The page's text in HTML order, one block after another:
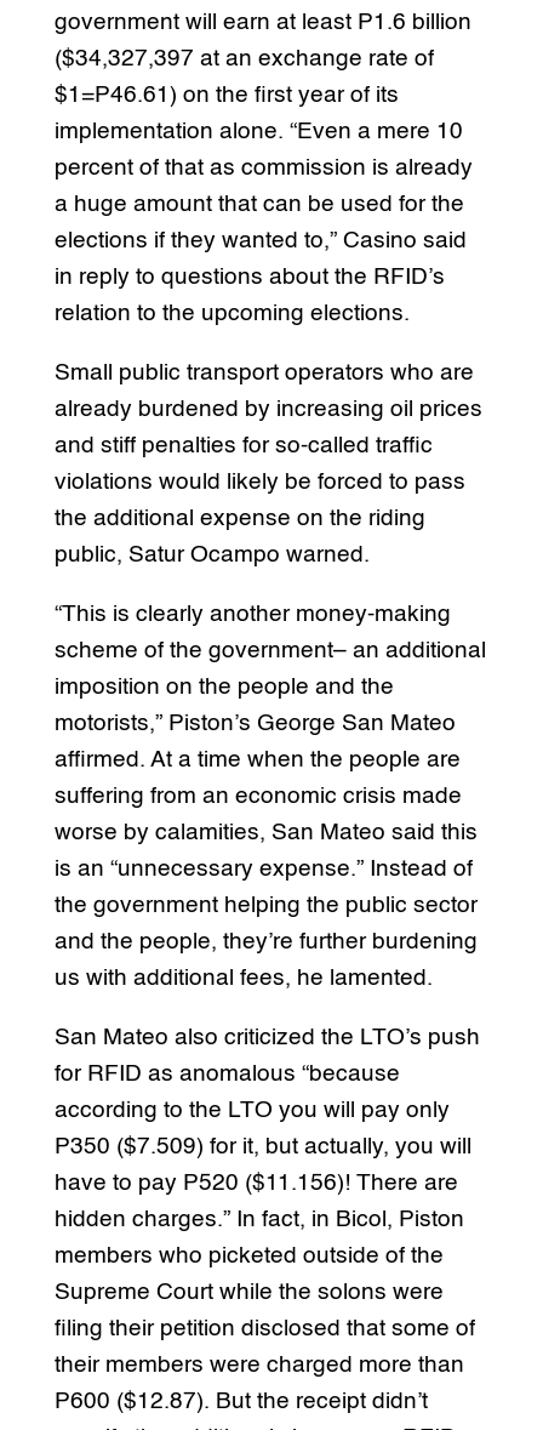
government will earn at least P1.6 billion
($34,327,397 at an exchange rate of
$1=P46.61) on the first year of its
implementation alone. “Even a mere 10
percent of that as commission is already
a huge amount that can be used for the
elections if they wanted to,” Casino said
in reply to questions about the RFID’s
relation to the upcoming elections.
Small public transport operators who are
already burdened by increasing oil prices
and stiff penalties for so-called traffic
violations would likely be forced to pass
the additional expense on the riding
public, Satur Ocampo warned.
“This is clearly another money-making
scheme of the government– an additional
imposition on the people and the
motorists,” Piston’s George San Mateo
affirmed. At a time when the people are
suffering from an economic crisis made
worse by calamities, San Mateo said this
is an “unnecessary expense.” Instead of
the government helping the public sector
and the people, they’re further burdening
us with additional fees, he lamented.
San Mateo also criticized the LTO’s push
for RFID as anomalous “because
according to the LTO you will pay only
P350 ($7.509) for it, but actually, you will
have to pay P520 ($11.156)! There are
hidden charges.” In fact, in Bicol, Piston
members who picketed outside of the
Supreme Court while the solons were
filing their petition disclosed that some of
their members were charged more than
P600 ($12.87). But the receipt didn’t